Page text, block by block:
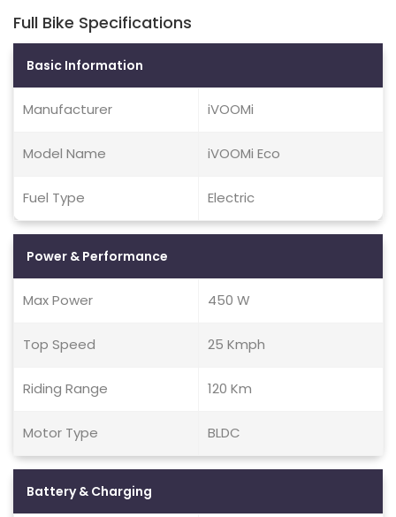
Full Bike Specifications
Basic Information
Manufacturer iVOOMi
Model Name iVOOMi Eco
Fuel Type Electric
Power & Performance
Max Power 450 W
Top Speed 25 Kmph
Riding Range 120 Km
Motor Type BLDC
Battery & Charging